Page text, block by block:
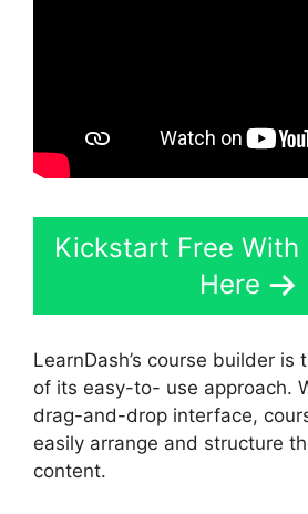
Kickstart Free With
Here
LearnDash’s course builder is
of its easy-to- use approach.
drag-and-drop interface,
easily arrange and structure
content.